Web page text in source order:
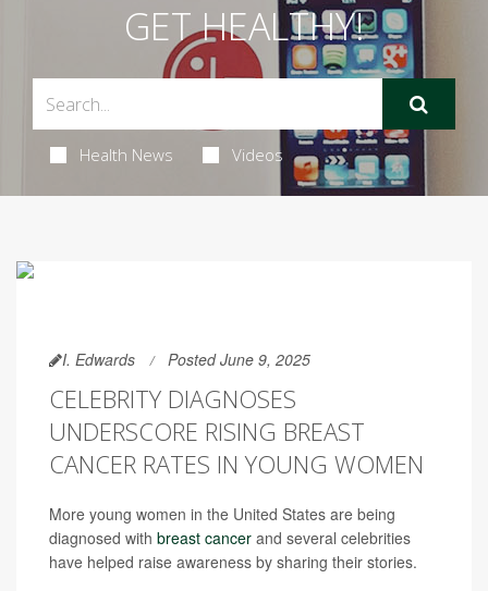
GET HEALTHY!
Health News Videos
I. Edwards Posted June 9, 2025
CELEBRITY DIAGNOSES
UNDERSCORE RISING BREAST
CANCER RATES IN YOUNG WOMEN
More young women in the United States are being
diagnosed with breast cancer and several celebrities
have helped raise awareness by sharing their stories.